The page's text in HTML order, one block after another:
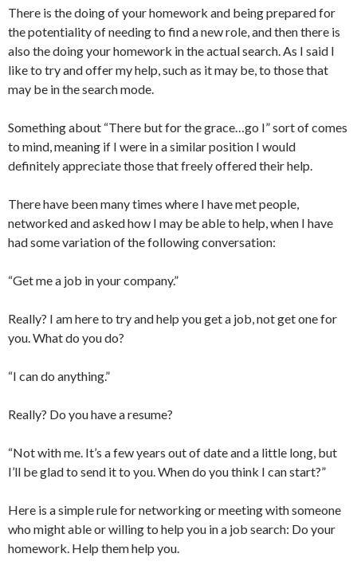
There is the doing of your homework and being prepared for
the potentiality of needing to find a new role, and then there is
also the doing your homework in the actual search. As I said I
like to try and offer my help, such as it may be, to those that
may be in the search mode.
Something about “There but for the grace…go I” sort of comes
to mind, meaning if I were in a similar position I would
definitely appreciate those that freely offered their help.
There have been many times where I have met people,
networked and asked how I may be able to help, when I have
had some variation of the following conversation:
“Get me a job in your company.”
Really? I am here to try and help you get a job, not get one for
you. What do you do?
“I can do anything.”
Really? Do you have a resume?
“Not with me. It’s a few years out of date and a little long, but
I’ll be glad to send it to you. When do you think I can start?”
Here is a simple rule for networking or meeting with someone
who might able or willing to help you in a job search: Do your
homework. Help them help you.